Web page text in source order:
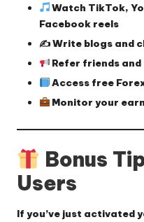
Watch TikTok,
Facebook reels
✍️ Write blogs and
Refer friends
Access free
Monitor your
Bonus
Users
If you’ve just activated